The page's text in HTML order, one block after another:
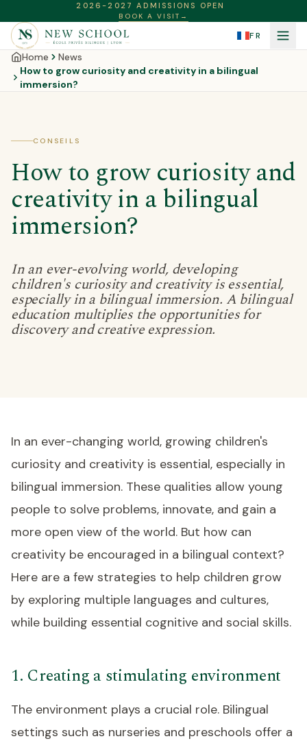
2026-2027 ADMISSIONS OPEN
BOOK A VISIT →
FR
Home
News
How to grow curiosity and creativity in a bilingual
immersion?
CONSEILS
How to grow curiosity and
creativity in a bilingual
immersion?
In an ever-evolving world, developing
children's curiosity and creativity is essential,
especially in a bilingual immersion. A bilingual
education multiplies the opportunities for
discovery and creative expression.
In an ever-changing world, growing children's
curiosity and creativity is essential, especially in
bilingual immersion. These qualities allow young
people to solve problems, innovate, and gain a
more open view of the world. But how can
creativity be encouraged in a bilingual context?
Here are a few strategies to help children grow
by exploring multiple languages and cultures,
while building essential cognitive and social skills.
1. Creating a stimulating environment
The environment plays a crucial role. Bilingual
settings such as nurseries and preschools offer a